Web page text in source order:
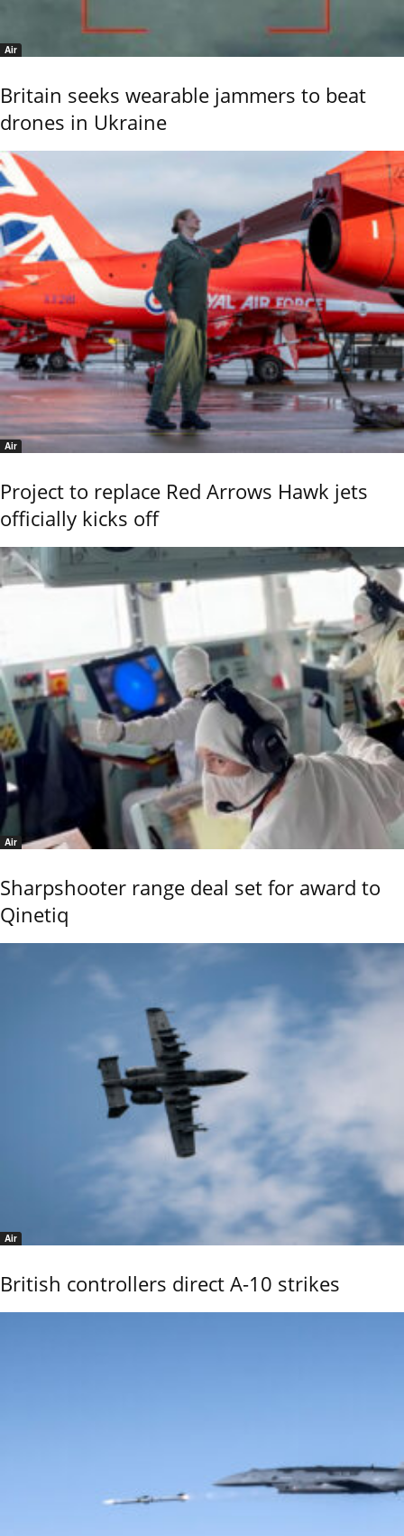
Air
Britain seeks wearable jammers to beat
drones in Ukraine
Air
Project to replace Red Arrows Hawk jets
officially kicks off
Air
Sharpshooter range deal set for award to
Qinetiq
Air
British controllers direct A-10 strikes